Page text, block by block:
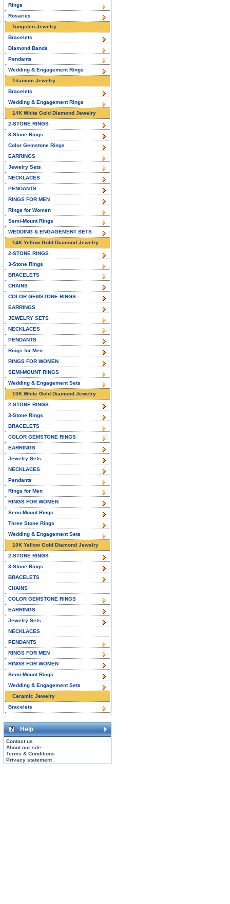
Rings
Rosaries
Tungsten Jewelry
Bracelets
Diamond Bands
Pendants
Wedding & Engagement Rings
Titanium Jewelry
Bracelets
Wedding & Engagement Rings
14K White Gold Diamond Jewelry
2-STONE RINGS
3-Stone Rings
Color Gemstone Rings
EARRINGS
Jewelry Sets
NECKLACES
PENDANTS
RINGS FOR MEN
Rings for Women
Semi-Mount Rings
WEDDING & ENGAGEMENT SETS
14K Yellow Gold Diamond Jewelry
2-STONE RINGS
3-Stone Rings
BRACELETS
CHAINS
COLOR GEMSTONE RINGS
EARRINGS
JEWELRY SETS
NECKLACES
PENDANTS
Rings for Men
RINGS FOR WOMEN
SEMI-MOUNT RINGS
Wedding & Engagement Sets
10K White Gold Diamond Jewelry
2-STONE RINGS
3-Stone Rings
BRACELETS
COLOR GEMSTONE RINGS
EARRINGS
Jewelry Sets
NECKLACES
Pendants
Rings for Men
RINGS FOR WOMEN
Semi-Mount Rings
Three Stone Rings
Wedding & Engagement Sets
10K Yellow Gold Diamond Jewelry
2-STONE RINGS
3-Stone Rings
BRACELETS
CHAINS
COLOR GEMSTONE RINGS
EARRINGS
Jewelry Sets
NECKLACES
PENDANTS
RINGS FOR MEN
RINGS FOR WOMEN
Semi-Mount Rings
Wedding & Engagement Sets
Ceramic Jewelry
Bracelets
Help
Contact us
About our site
Terms & Conditions
Privacy statement